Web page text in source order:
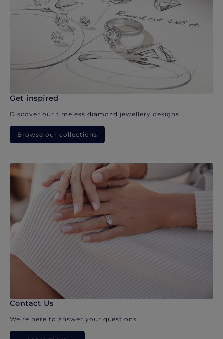
Get inspired
Discover our timeless diamond jewellery designs.
Browse our collections
Contact Us
We’re here to answer your questions.